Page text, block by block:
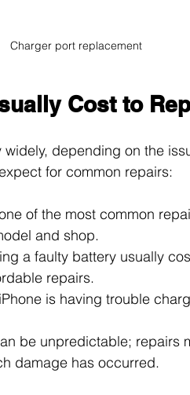
Charger port replacement
Cost to
depending on the
for common repairs:
of the most common
and shop.
a faulty battery usually
repairs.
is having trouble
be unpredictable; repairs
damage has occurred.